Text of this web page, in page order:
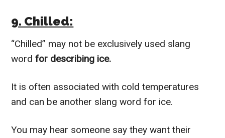
9. Chilled:
“Chilled” may not be exclusively used slang
word for describing ice.
It is often associated with cold temperatures
and can be another slang word for ice.
You may hear someone say they want their